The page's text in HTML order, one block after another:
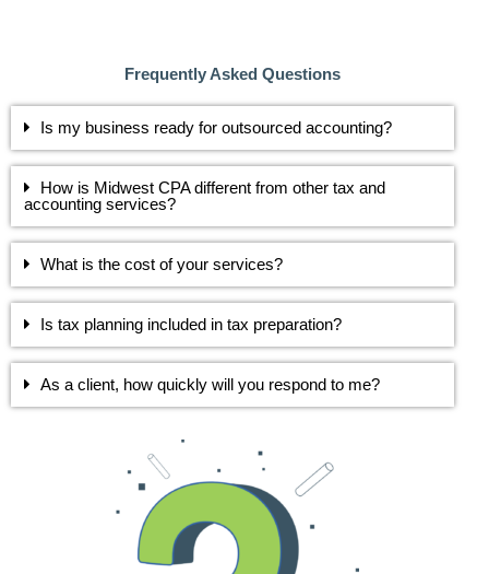
Frequently Asked Questions
Is my business ready for outsourced accounting?
How is Midwest CPA different from other tax and
accounting services?
What is the cost of your services?
Is tax planning included in tax preparation?
As a client, how quickly will you respond to me?